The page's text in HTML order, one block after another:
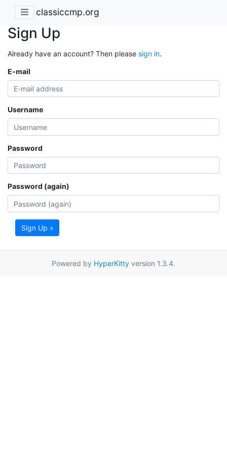
classiccmp.org
Sign Up
Already have an account? Then please sign in.
E-mail
Username
Password
Password (again)
Sign Up »
Powered by HyperKitty version 1.3.4.